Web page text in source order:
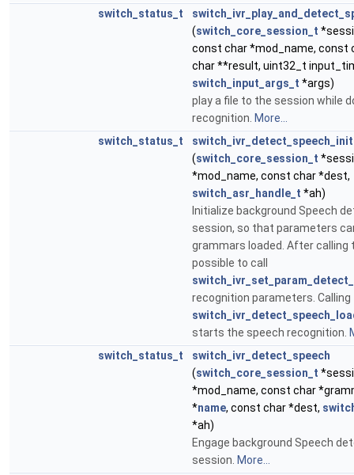
switch_status_t
(switch_core_session_t
const char *mod_name, const
char **result, uint32_t
switch_input_args_t *args)
play a file to the session while
recognition. More...
switch_status_t
switch_ivr_detect_speech_init
(switch_core_session_t
*mod_name, const char *dest,
switch_asr_handle_t *ah)
Initialize background Speech
session, so that parameters
grammars loaded. After calling
possible to call
recognition parameters. Calling
starts the speech recognition.
switch_status_t
switch_ivr_detect_speech
(switch_core_session_t
*mod_name, const char
*name, const char *dest,
*ah)
Engage background Speech
session. More...